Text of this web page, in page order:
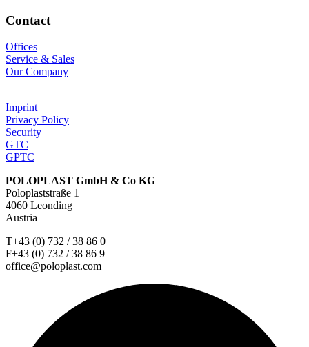
Contact
Offices
Service & Sales
Our Company
Imprint
Privacy Policy
Security
GTC
GPTC
POLOPLAST GmbH & Co KG
Poloplaststraße 1
4060 Leonding
Austria
T+43 (0) 732 / 38 86 0
F+43 (0) 732 / 38 86 9
office@poloplast.com